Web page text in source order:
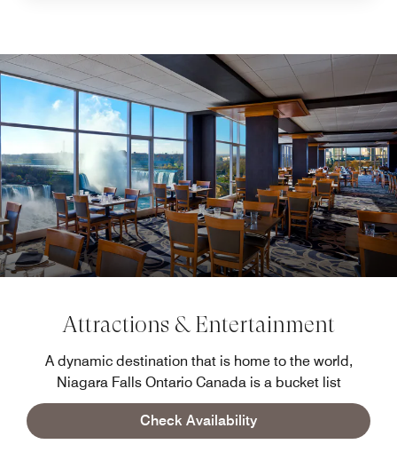
Check Availability
Attractions & Entertainment
A dynamic destination that is home to the world,
Niagara Falls Ontario Canada is a bucket list
destination thanks to our spectacular waterfalls, but the
thrills extend beyond the Falls.